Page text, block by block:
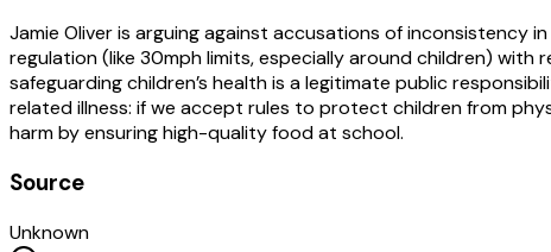
Jamie Oliver is arguing against accusations of
regulation (like 30mph limits, especially around children) with
safeguarding children’s health is a legitimate public
related illness: if we accept rules to protect children from
harm by ensuring high-quality food at school.
Source
Unknown